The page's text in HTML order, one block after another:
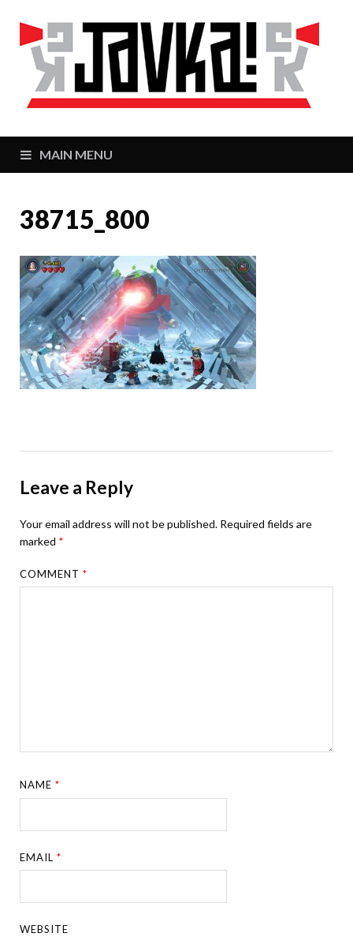
MAIN MENU
38715_800
Leave a Reply
Your email address will not be published. Required fields are
marked *
COMMENT*
NAME*
EMAIL*
WEBSITE